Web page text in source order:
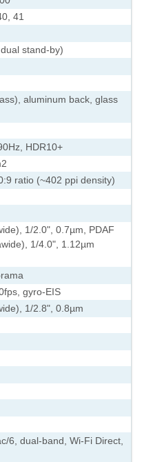
41
stand-by)
aluminum back, glass
HDR10+
ratio (~402 ppi density)
1/2.0", 0.7µm, PDAF
1/4.0", 1.12µm
gyro-EIS
1/2.8", 0.8µm
6, dual-band, Wi-Fi Direct,